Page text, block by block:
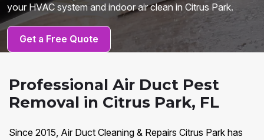
your HVAC system and indoor air clean in Citrus Park.
Get a Free Quote
Professional Air Duct Pest
Removal in Citrus Park, FL
Since 2015, Air Duct Cleaning & Repairs Citrus Park has